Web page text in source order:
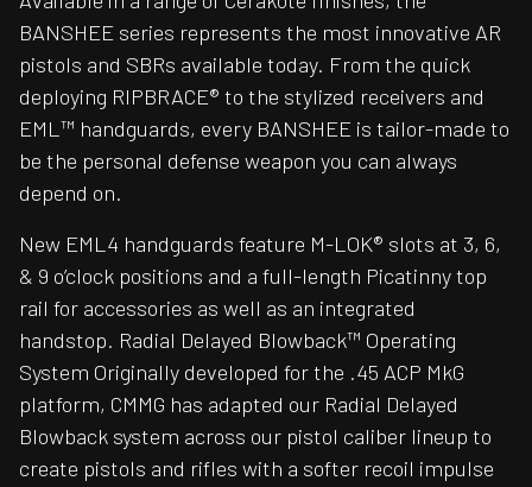
BANSHEE series represents the most innovative AR
pistols and SBRs available today. From the quick
deploying RIPBRACE® to the stylized receivers and
EML™ handguards, every BANSHEE is tailor-made to
be the personal defense weapon you can always
depend on.
New EML4 handguards feature M-LOK® slots at 3, 6,
& 9 o’clock positions and a full-length Picatinny top
rail for accessories as well as an integrated
handstop. Radial Delayed Blowback™ Operating
System Originally developed for the .45 ACP MkG
platform, CMMG has adapted our Radial Delayed
Blowback system across our pistol caliber lineup to
create pistols and rifles with a softer recoil impulse